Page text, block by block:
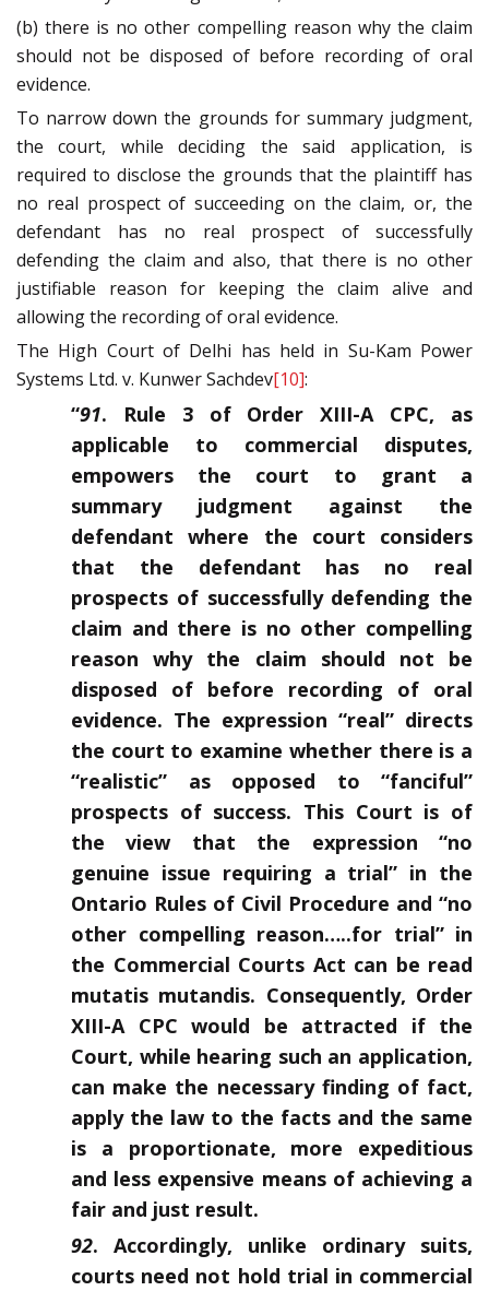
(b) there is no other compelling reason why the claim
should not be disposed of before recording of oral
evidence.
To narrow down the grounds for summary judgment,
the court, while deciding the said application, is
required to disclose the grounds that the plaintiff has
no real prospect of succeeding on the claim, or, the
defendant has no real prospect of successfully
defending the claim and also, that there is no other
justifiable reason for keeping the claim alive and
allowing the recording of oral evidence.
The High Court of Delhi has held in Su-Kam Power
Systems Ltd. v. Kunwer Sachdev[10]:
“91. Rule 3 of Order XIII-A CPC, as
applicable to commercial disputes,
empowers the court to grant a
summary judgment against the
defendant where the court considers
that the defendant has no real
prospects of successfully defending the
claim and there is no other compelling
reason why the claim should not be
disposed of before recording of oral
evidence. The expression “real” directs
the court to examine whether there is a
“realistic” as opposed to “fanciful”
prospects of success. This Court is of
the view that the expression “no
genuine issue requiring a trial” in the
Ontario Rules of Civil Procedure and “no
other compelling reason…..for trial” in
the Commercial Courts Act can be read
mutatis mutandis. Consequently, Order
XIII-A CPC would be attracted if the
Court, while hearing such an application,
can make the necessary finding of fact,
apply the law to the facts and the same
is a proportionate, more expeditious
and less expensive means of achieving a
fair and just result.
92. Accordingly, unlike ordinary suits,
courts need not hold trial in commercial